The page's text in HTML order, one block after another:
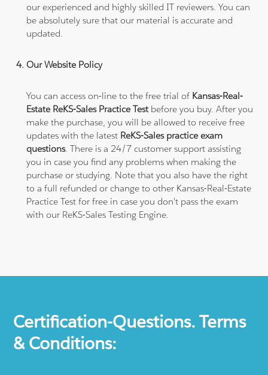
our experienced and highly skilled IT reviewers. You can
be absolutely sure that our material is accurate and
updated.
Our Website Policy
You can access on-line to the free trial of Kansas-Real-
Estate ReKS-Sales Practice Testbefore you buy. After you
make the purchase, you will be allowed to receive free
updates with the latest ReKS-Sales practice exam
questions. There is a 24/7 customer support assisting
you in case you find any problems when making the
purchase or studying. Note that you also have the right
to a full refunded or change to other Kansas-Real-Estate
Practice Test for free in case you don't pass the exam
with our ReKS-Sales Testing Engine.
Certification-Questions. Terms
& Conditions: